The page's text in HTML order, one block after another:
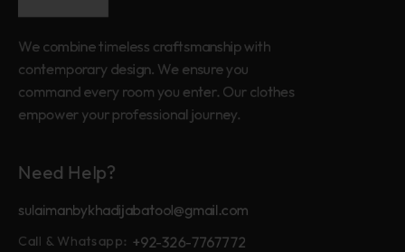
We combine timeless craftsmanship with
contemporary design. We ensure you
command every room you enter. Our clothes
empower your professional journey.
Need Help?
sulaimanbykhadijabatool@gmail.com
Call & Whatsapp: +92-326-7767772